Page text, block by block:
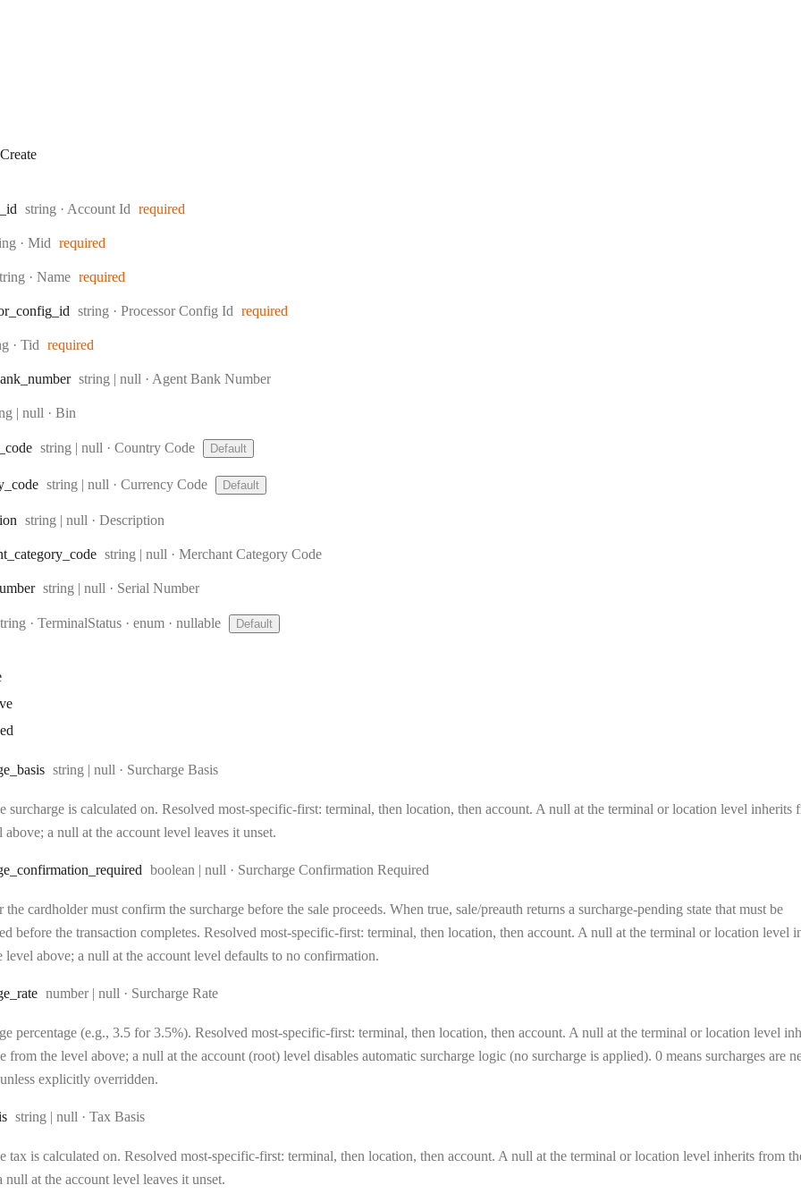
_id Type:
string · Account Id required
· Mid required
· Name required
_config _id Type:
string · Processor Config Id required
· Tid required
_number Type:
string | null · Agent Bank Number
| null · Bin
_code Type:
string | null · Country Code Default
_code Type:
string | null · Currency Code Default
Type:
string | null · Description
_category _code Type:
string | null · Merchant Category Code
Type:
string | null · Serial Number
· TerminalStatus enum nullable Default
_basis Type:
string | null · Surcharge Basis
surcharge is calculated on. Resolved most-specific-first: terminal, then location, then account. A null at the terminal or location level inherits
above; a null at the account level leaves it unset.
_confirmation _required Type:
boolean | null · Surcharge Confirmation Required
the cardholder must confirm the surcharge before the sale proceeds. When true, sale/preauth returns a surcharge-pending state that must be
before the transaction completes. Resolved most-specific-first: terminal, then location, then account. A null at the terminal or location level
level above; a null at the account level defaults to no confirmation.
_rate Type:
number | null · Surcharge Rate
percentage (e.g., 3.5 for 3.5%). Resolved most-specific-first: terminal, then location, then account. A null at the terminal or location level
from the level above; a null at the account (root) level disables automatic surcharge logic (no surcharge is applied). 0 means surcharges are
explicitly overridden.
Type:
string | null · Tax Basis
tax is calculated on. Resolved most-specific-first: terminal, then location, then account. A null at the terminal or location level inherits from
null at the account level leaves it unset.